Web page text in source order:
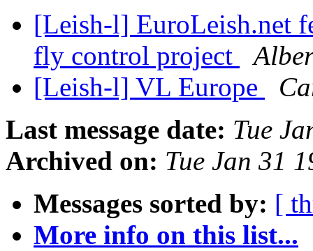
[Leish-l] EuroLeish.net
fly control project
[Leish-l] VL Europe
Last message date: Tue
Archived on: Tue Jan 31
Messages sorted by: [
More info on this list...